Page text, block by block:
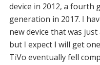
device in 2012, a fourth
generation in 2017. I
new device that was
but I expect I will get
TiVo eventually fell